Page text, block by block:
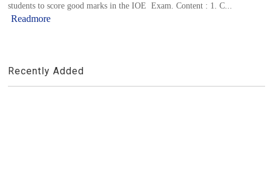
students to score good marks in the IOE Exam. Content : 1. C...
Readmore
Recently Added